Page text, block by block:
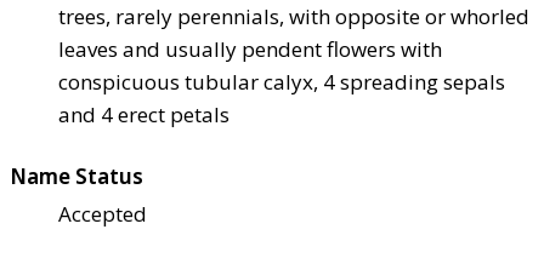
trees, rarely perennials, with opposite or whorled
leaves and usually pendent flowers with
conspicuous tubular calyx, 4 spreading sepals
and 4 erect petals
Name Status
Accepted